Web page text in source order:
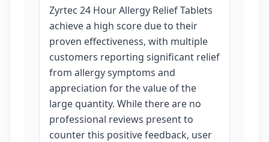
Zyrtec 24 Hour Allergy Relief Tablets
achieve a high score due to their
proven effectiveness, with multiple
customers reporting significant relief
from allergy symptoms and
appreciation for the value of the
large quantity. While there are no
professional reviews present to
counter this positive feedback, user